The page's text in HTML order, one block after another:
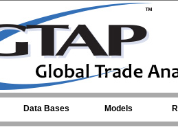
Data Bases Models